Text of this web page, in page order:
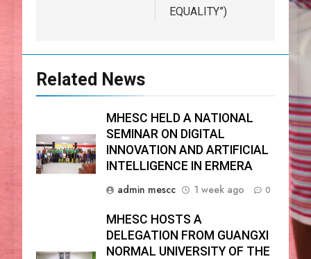
EQUALITY”)
Related News
MHESC HELD A NATIONAL
SEMINAR ON DIGITAL
INNOVATION AND ARTIFICIAL
INTELLIGENCE IN ERMERA
admin mescc
1 week ago 0
MHESC HOSTS A
DELEGATION FROM GUANGXI
NORMAL UNIVERSITY OF THE